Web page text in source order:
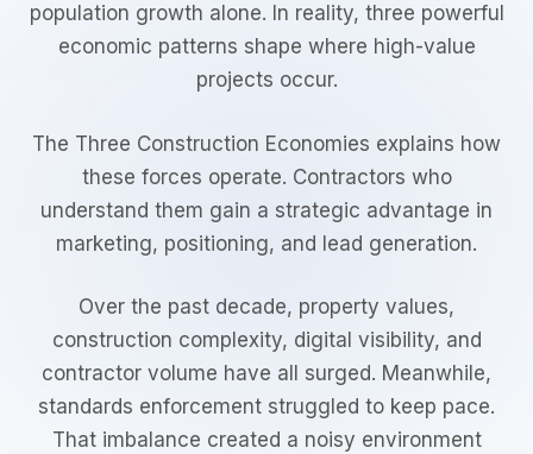
population growth alone. In reality, three powerful
economic patterns shape where high-value
projects occur.
The Three Construction Economies explains how
these forces operate. Contractors who
understand them gain a strategic advantage in
marketing, positioning, and lead generation.
Over the past decade, property values,
construction complexity, digital visibility, and
contractor volume have all surged. Meanwhile,
standards enforcement struggled to keep pace.
That imbalance created a noisy environment